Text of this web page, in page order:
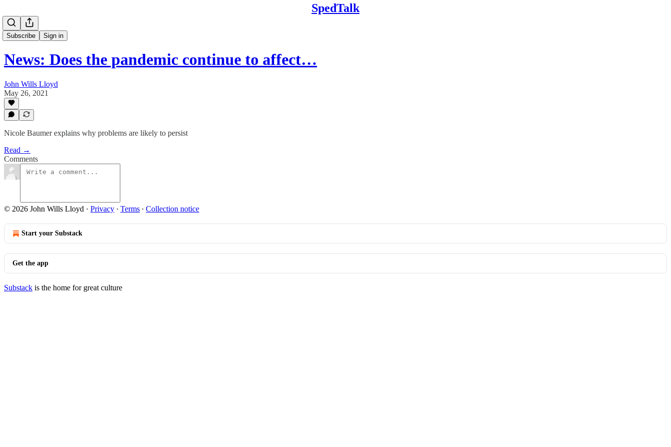
SpedTalk
Subscribe Sign in
News: Does the pandemic continue to affect…
John Wills Lloyd
May 26, 2021
Nicole Baumer explains why problems are likely to persist
Read →
Comments
© 2026 John Wills Lloyd · Privacy ∙ Terms ∙ Collection notice
Start your Substack
Get the app
Substack is the home for great culture